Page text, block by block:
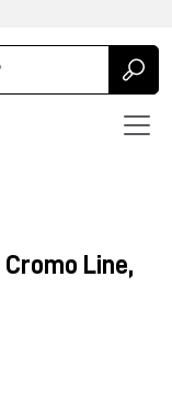
Cromo Line,